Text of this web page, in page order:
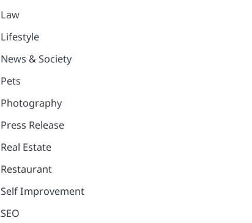
Law
Lifestyle
News & Society
Pets
Photography
Press Release
Real Estate
Restaurant
Self Improvement
SEO